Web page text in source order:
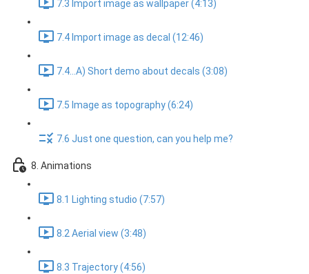
7.3 Import image as wallpaper (4:13)
7.4 Import image as decal (12:46)
7.4...A) Short demo about decals (3:08)
7.5 Image as topography (6:24)
7.6 Just one question, can you help me?
8. Animations
8.1 Lighting studio (7:57)
8.2 Aerial view (3:48)
8.3 Trajectory (4:56)